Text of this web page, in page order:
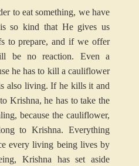
to eat something, we have
so kind that He gives us
to prepare, and if we offer
be no reaction. Even a
he has to kill a cauliflower
also living. If he kills it and
Krishna, he has to take the
because the cauliflower,
to Krishna. Everything
every living being lives by
Krishna has set aside